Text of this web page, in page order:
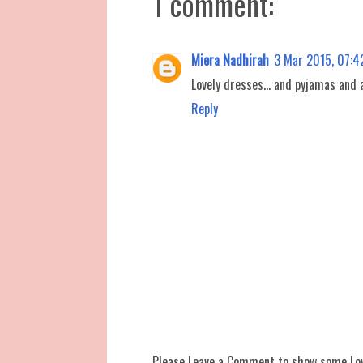
Miera Nadhirah 3 Mar 2015,
Lovely dresses... and pyjamas
Reply